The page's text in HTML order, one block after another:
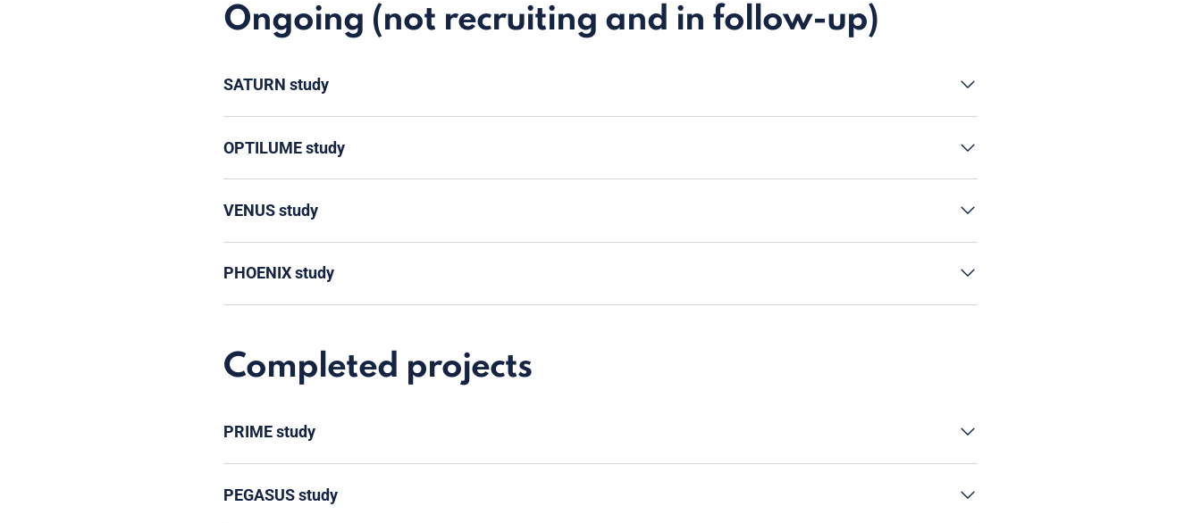
Ongoing (not recruiting and in follow-up)
SATURN study
OPTILUME study
VENUS study
PHOENIX study
Completed projects
PRIME study
PEGASUS study